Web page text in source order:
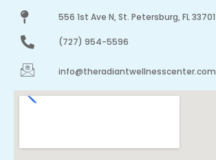
556 1st Ave N, St. Petersburg, FL 33701
(727) 954-5596
info@theradiantwellnesscenter.com